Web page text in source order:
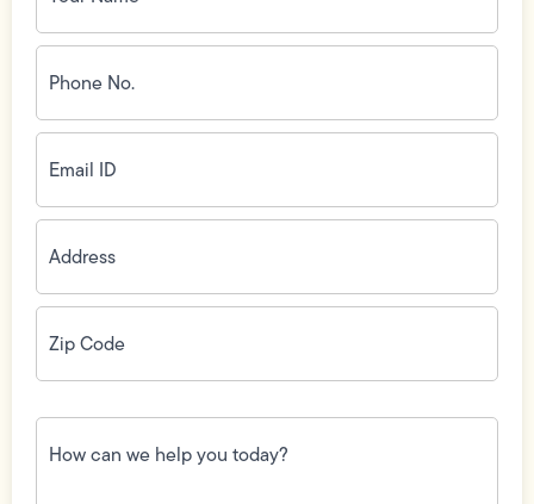
Phone
No.
(Required)
Email
ID(Required)
Address(Required)
Zip
Code(Required)
How
can
we